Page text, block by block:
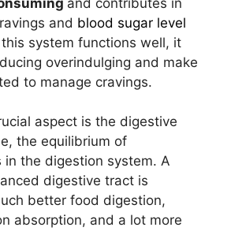
and blood sugar level
system functions well, it
overindulging and make
to manage cravings.
aspect is the digestive
the equilibrium of
in the digestion system. A
digestive tract is
better food digestion,
absorption, and a lot more